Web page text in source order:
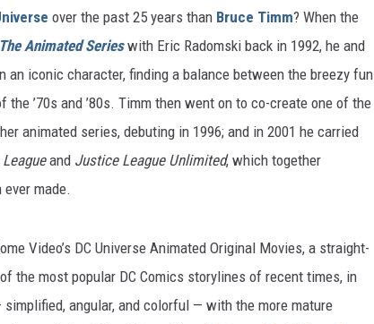
over the past 25 years than Bruce Timm? When the
Animated Serieswith Eric Radomski back in 1992, he and
iconic character, finding a balance between the breezy fun
the ’70s and ’80s. Timm then went on to co-create one of the
animated series, debuting in 1996; and in 2001 he carried
and Justice League Unlimited, which together
made.
Video’s DC Universe Animated Original Movies, a straight-
the most popular DC Comics storylines of recent times, in
angular, and colorful — with the more mature